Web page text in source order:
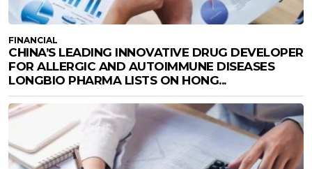
FINANCIAL
CHINA’S LEADING INNOVATIVE DRUG DEVELOPER
FOR ALLERGIC AND AUTOIMMUNE DISEASES
LONGBIO PHARMA LISTS ON HONG...